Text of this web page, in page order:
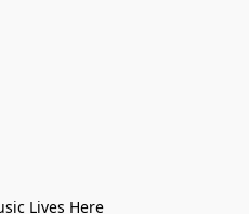
Lives Here